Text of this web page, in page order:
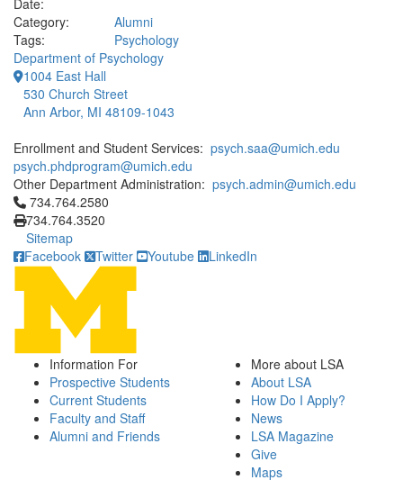
Date:
Category:
Alumni
Tags:
Psychology
Department of Psychology
1004 East Hall
530 Church Street
Ann Arbor, MI 48109-1043
Enrollment and Student Services: psych.saa@umich.edu
psych.phdprogram@umich.edu
Other Department Administration: psych.admin@umich.edu
Click to call 734.764.2580
734.764.2580
734.764.3520
Sitemap
Facebook
Twitter Youtube LinkedIn
Information For
Prospective Students
Current Students
Faculty and Staff
Alumni and Friends
More about LSA
About LSA
How Do I Apply?
News
LSA Magazine
Give
Maps